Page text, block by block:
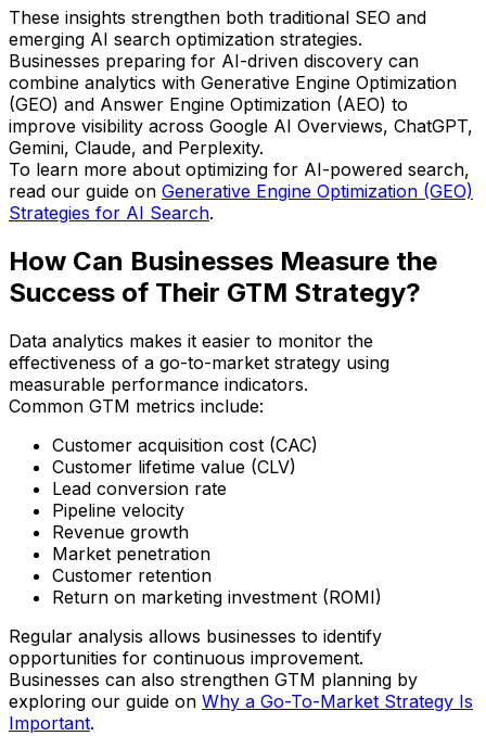
These insights strengthen both traditional SEO and
emerging AI search optimization strategies.
Businesses preparing for AI-driven discovery can
combine analytics with Generative Engine Optimization
(GEO) and Answer Engine Optimization (AEO) to
improve visibility across Google AI Overviews, ChatGPT,
Gemini, Claude, and Perplexity.
To learn more about optimizing for AI-powered search,
read our guide on Generative Engine Optimization (GEO)
Strategies for AI Search.
How Can Businesses Measure the
Success of Their GTM Strategy?
Data analytics makes it easier to monitor the
effectiveness of a go-to-market strategy using
measurable performance indicators.
Common GTM metrics include:
Customer acquisition cost (CAC)
Customer lifetime value (CLV)
Lead conversion rate
Pipeline velocity
Revenue growth
Market penetration
Customer retention
Return on marketing investment (ROMI)
Regular analysis allows businesses to identify
opportunities for continuous improvement.
Businesses can also strengthen GTM planning by
exploring our guide on Why a Go-To-Market Strategy Is
Important.